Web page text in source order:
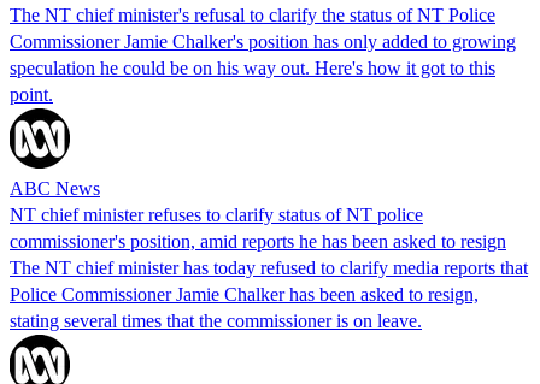
The NT chief minister's refusal to clarify the status of NT Police
Commissioner Jamie Chalker's position has only added to growing
speculation he could be on his way out. Here's how it got to this
point.
ABC News
NT chief minister refuses to clarify status of NT police
commissioner's position, amid reports he has been asked to resign
The NT chief minister has today refused to clarify media reports that
Police Commissioner Jamie Chalker has been asked to resign,
stating several times that the commissioner is on leave.